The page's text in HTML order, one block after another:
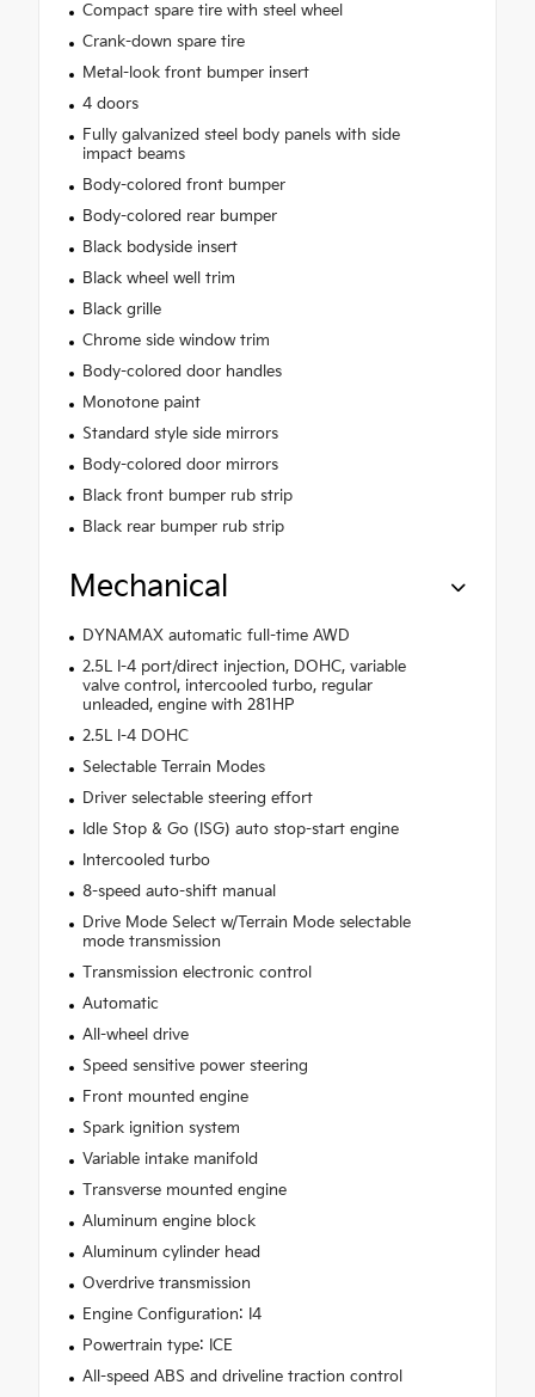
Compact spare tire with steel wheel
Crank-down spare tire
Metal-look front bumper insert
4 doors
Fully galvanized steel body panels with side
impact beams
Body-colored front bumper
Body-colored rear bumper
Black bodyside insert
Black wheel well trim
Black grille
Chrome side window trim
Body-colored door handles
Monotone paint
Standard style side mirrors
Body-colored door mirrors
Black front bumper rub strip
Black rear bumper rub strip
Mechanical
DYNAMAX automatic full-time AWD
2.5L I-4 port/direct injection, DOHC, variable
valve control, intercooled turbo, regular
unleaded, engine with 281HP
2.5L I-4 DOHC
Selectable Terrain Modes
Driver selectable steering effort
Idle Stop & Go (ISG) auto stop-start engine
Intercooled turbo
8-speed auto-shift manual
Drive Mode Select w/Terrain Mode selectable
mode transmission
Transmission electronic control
Automatic
All-wheel drive
Speed sensitive power steering
Front mounted engine
Spark ignition system
Variable intake manifold
Transverse mounted engine
Aluminum engine block
Aluminum cylinder head
Overdrive transmission
Engine Configuration: I4
Powertrain type: ICE
All-speed ABS and driveline traction control